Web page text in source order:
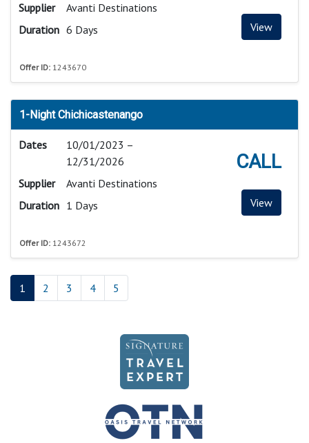
Supplier
Avanti Destinations
Duration 6 Days View
Offer ID: 1243670
1-Night Chichicastenango
Dates
10/01/2023 –
12/31/2026
Supplier
Avanti Destinations
Duration 1 Days
CALL
View
Offer ID: 1243672
1 2 3 4 5